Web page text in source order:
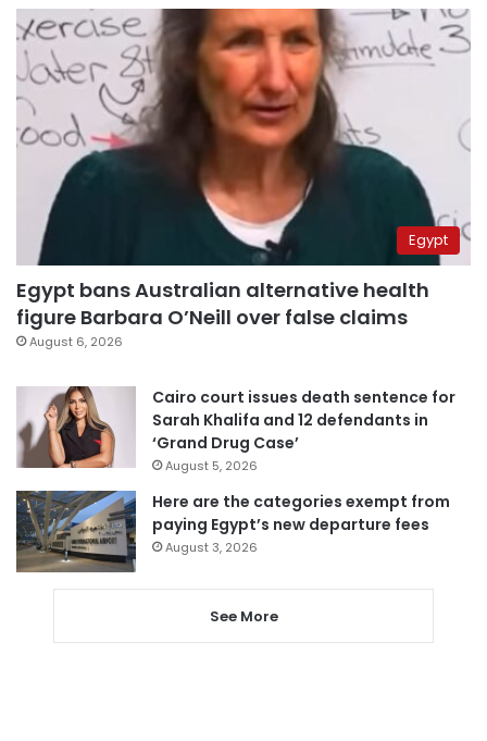
Egypt
Egypt bans Australian alternative health
figure Barbara O’Neill over false claims
August 6, 2026
Cairo court issues death sentence for
Sarah Khalifa and 12 defendants in
‘Grand Drug Case’
August 5, 2026
Here are the categories exempt from
paying Egypt’s new departure fees
August 3, 2026
See More